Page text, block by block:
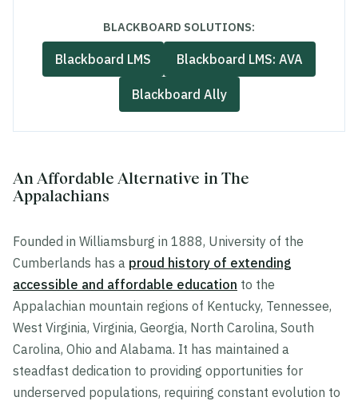
An Affordable Alternative in The
Appalachians
Founded in Williamsburg in 1888, University of the
Cumberlands has a proud history of extending
accessible and affordable education to the
Appalachian mountain regions of Kentucky, Tennessee,
West Virginia, Virginia, Georgia, North Carolina, South
Carolina, Ohio and Alabama. It has maintained a
steadfast dedication to providing opportunities for
underserved populations, requiring constant evolution to
BLACKBOARD SOLUTIONS:
Blackboard LMS Blackboard LMS: AVA
Blackboard Ally